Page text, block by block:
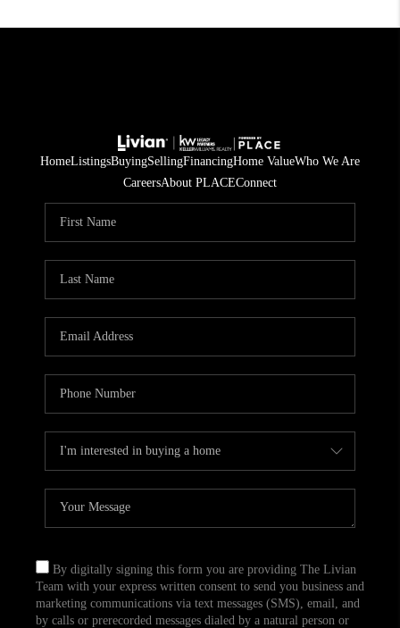
HomeListingsBuyingSellingFinancingHome ValueWho We Are
CareersAbout PLACEConnect
By digitally signing this form you are providing The Livian
Team with your express written consent to send you business and
marketing communications via text messages (SMS), email, and
by calls or prerecorded messages dialed by a natural person or